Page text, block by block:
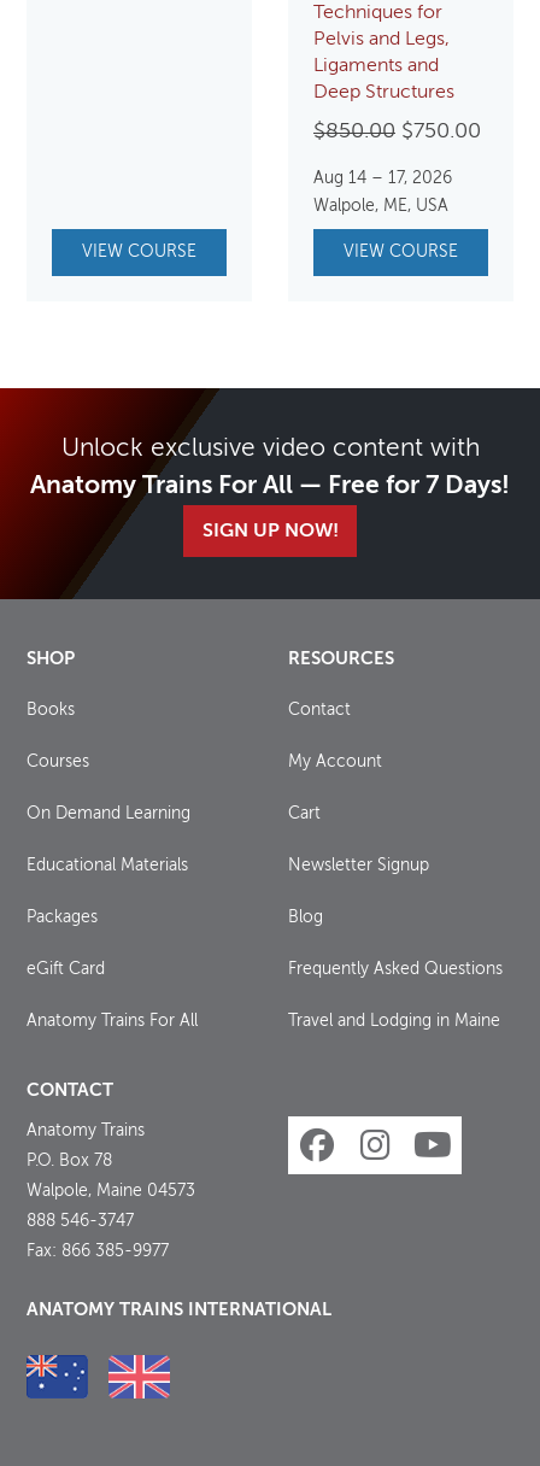
VIEW COURSE
Techniques for
Pelvis and Legs,
Ligaments and
Deep Structures
$850.00 Original
was:
$850.00.
$750.00
Aug 14 – 17, 2026
Walpole, ME, USA
VIEW COURSE
Unlock exclusive video content with
Anatomy Trains For All — Free for 7 Days!
SIGN UP NOW!
SHOP
Books
Courses
On Demand Learning
Educational Materials
Packages
eGift Card
Anatomy Trains For All
RESOURCES
Contact
My Account
Cart
Newsletter Signup
Blog
Frequently Asked Questions
Travel and Lodging in Maine
CONTACT
Anatomy Trains
P.O. Box 78
Walpole, Maine 04573
888 546-3747
Fax: 866 385-9977
ANATOMY TRAINS INTERNATIONAL